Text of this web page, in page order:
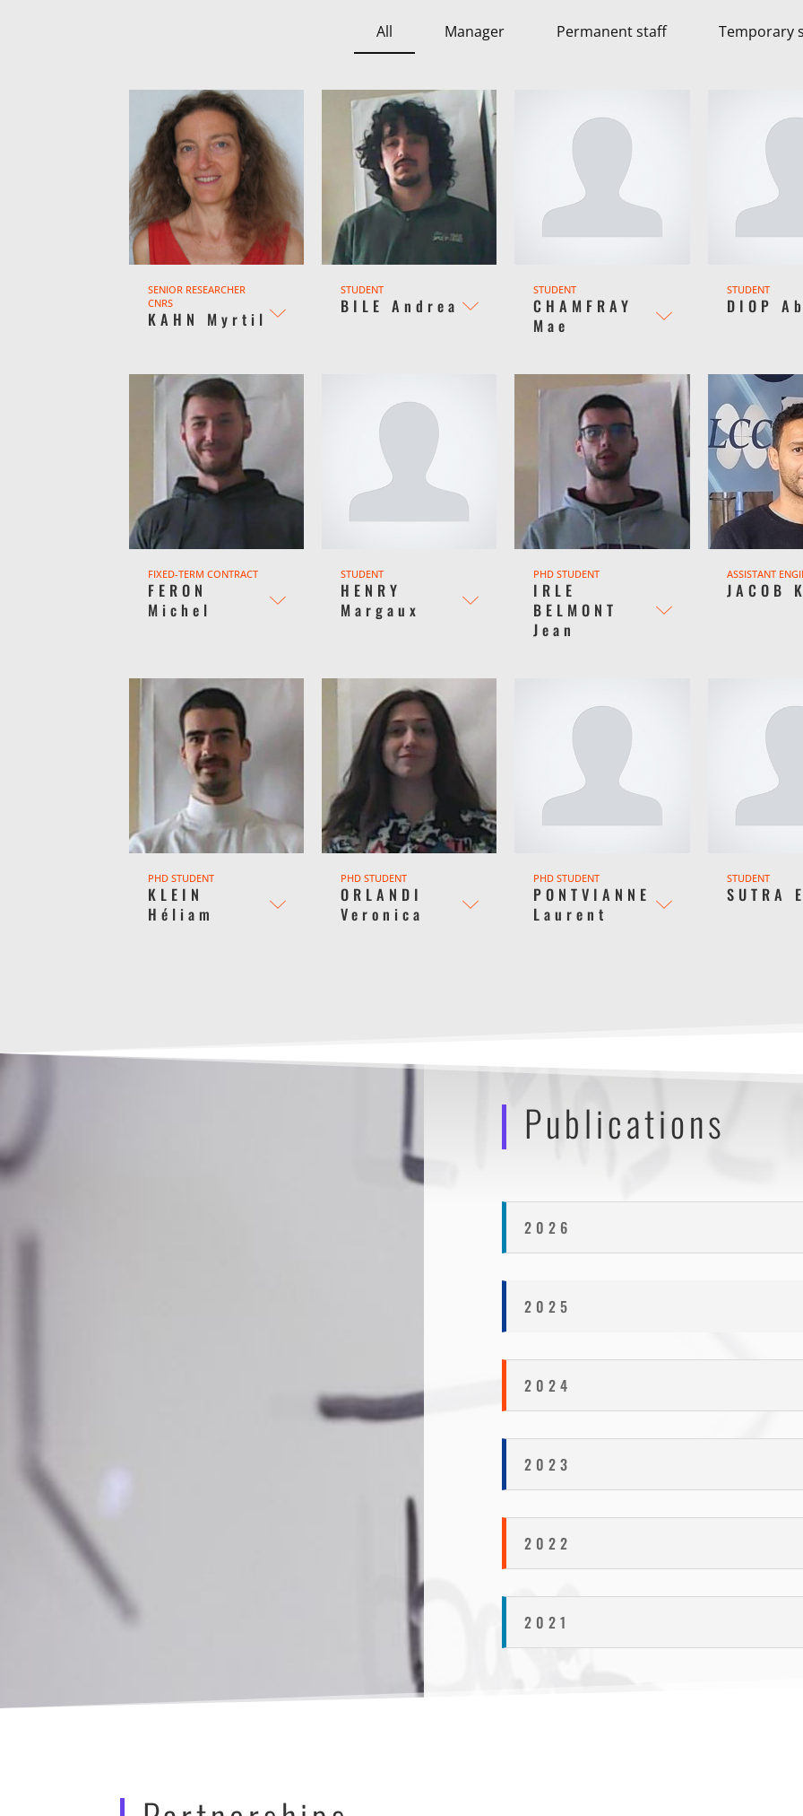
All Manager Permanent staff Temporary
SENIOR RESEARCHER
CNRS
KAHN Myrtil
STUDENT
BILE Andrea
STUDENT
CHAMFRAY
Mae
STUDENT
DIOP
FIXED-TERM CONTRACT
FERON
Michel
STUDENT
HENRY
Margaux
PHD STUDENT
IRLE
BELMONT
Jean
ASSISTANT
JACOB
PHD STUDENT
KLEIN
Héliam
PHD STUDENT
ORLANDI
Veronica
PHD STUDENT
PONTVIANNE
Laurent
STUDENT
SUTRA
Publications
2026
2025
2024
2023
2022
2021